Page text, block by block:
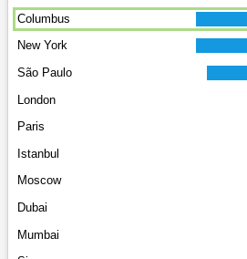
Columbus
New York
São Paulo
London
Paris
Istanbul
Moscow
Dubai
Mumbai